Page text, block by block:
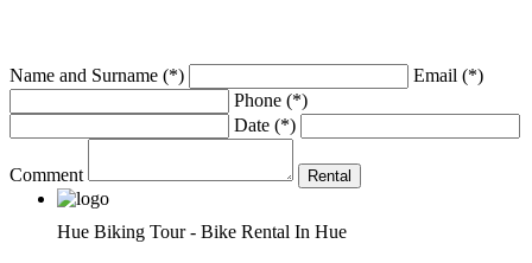
Name and Surname (*) Email (*)
Phone (*)
Date (*)
Comment
Hue Biking Tour - Bike Rental In Hue